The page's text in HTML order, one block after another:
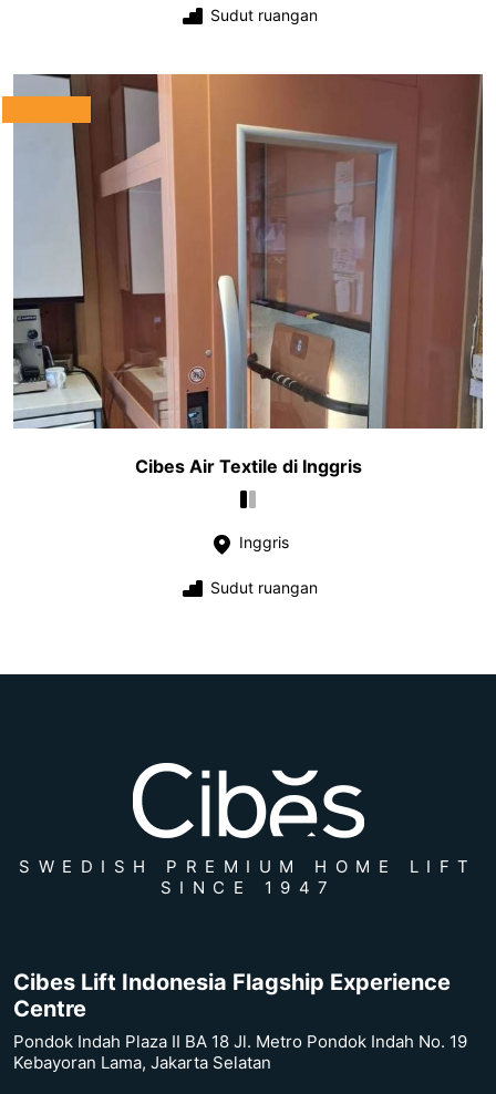
Sudut ruangan
Cibes Air Textile di Inggris
Inggris
Sudut ruangan
SWEDISH PREMIUM HOME LIFT
SINCE 1947
Cibes Lift Indonesia Flagship Experience
Centre
Pondok Indah Plaza II BA 18 Jl. Metro Pondok Indah No. 19
Kebayoran Lama, Jakarta Selatan